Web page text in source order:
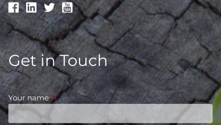
Get in Touch
Your nameThis field is required.